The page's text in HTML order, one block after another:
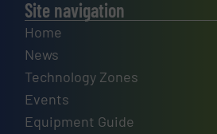
Site navigation
Home
News
Technology Zones
Events
Equipment Guide